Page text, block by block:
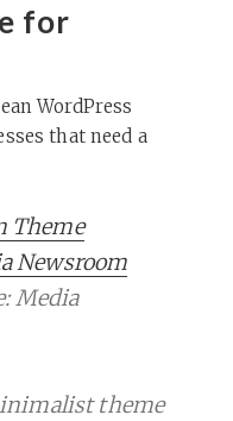
for
WordPress
that need a
Theme
Newsroom
Media
theme